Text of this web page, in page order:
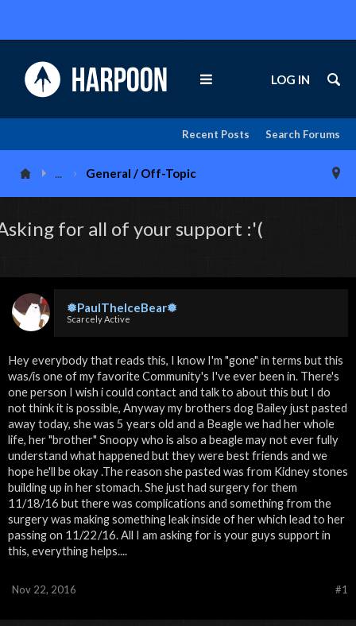
Search Forums
Recent Posts
LOG IN
... General / Off-Topic
for all of your support :'(
❅PaulTheIceBear❅
Scarcely Active
Hey everybody that reads this, I know I'm "gone" in terms but this
was/is one of my favorite Community's I've ever been in. There's
one person I wish i could contact and talk to about this but I do
not think it is possible, Anyway my brothers dog Bailey just pasted
away today, she was 5 years old and a Beagle we had her whole
life, her "brother" Snoopy who is also a beagle may not ever fully
understand what happened but they were best friends and we
hope he'll be okay .The reason she pasted was from Kidney stones
building up in her stomach. She just had surgery for them
11/18/16 but there was complications and something from the
surgery was making something leak inside of her which lead to her
passing on 11/22/16. All I am asking for is your guys support in
this, everything helps....
#1
Nov 22, 2016